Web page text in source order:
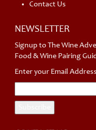
Contact Us
NEWSLETTER
Signup to The Wine
Food & Wine Pairing
Enter your Email